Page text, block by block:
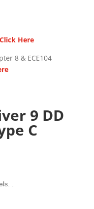
Click Here
8 & ECE104
9 DD
C
.